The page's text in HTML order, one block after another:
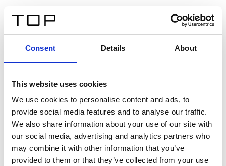
Consent Details About
This website uses cookies
We use cookies to personalise content and ads, to
provide social media features and to analyse our traffic.
We also share information about your use of our site with
our social media, advertising and analytics partners who
may combine it with other information that you’ve
provided to them or that they’ve collected from your use
Twinlight Dixie XL
Een content intro tekst. Lorem ipsum dolor sit amet,
consectetur adipis cin elit. Nunc purus libero, interdum
sed blandit acp retium facilisis turpis.